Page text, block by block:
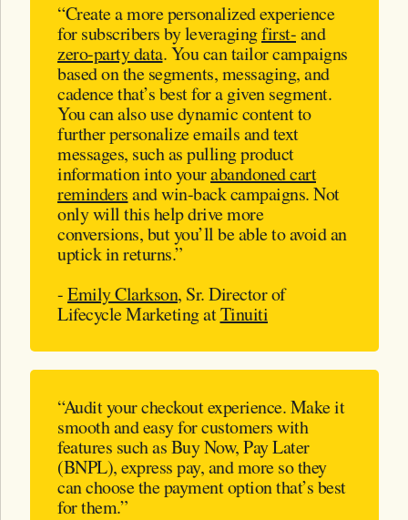
“Create a more personalized experience
for subscribers by leveragingfirst-and
zero-party data. You can tailor campaigns
based on the segments, messaging, and
cadence that’s best for a given segment.
You can also use dynamic content to
further personalize emails and text
messages, such as pulling product
information into yourabandoned cart
remindersand win-back campaigns. Not
only will this help drive more
conversions, but you’ll be able to avoid an
uptick in returns.”
-Emily Clarkson, Sr. Director of
Lifecycle Marketing atTinuiti
“Audit your checkout experience. Make it
smooth and easy for customers with
features such as Buy Now, Pay Later
(BNPL), express pay, and more so they
can choose the payment option that’s best
for them.”